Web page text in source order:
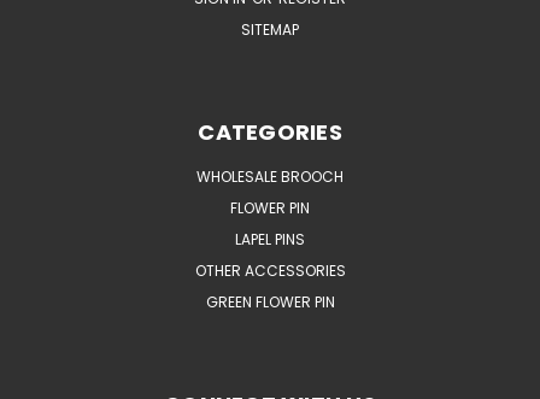
SITEMAP
CATEGORIES
WHOLESALE BROOCH
FLOWER PIN
LAPEL PINS
OTHER ACCESSORIES
GREEN FLOWER PIN